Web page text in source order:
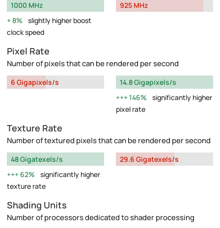
1000 MHz
8%
slightly higher boost
clock speed
925 MHz
Pixel Rate
Number of pixels that can be rendered per second
6 Gigapixels/s
14.8 Gigapixels/s
146%
significantly higher
pixel rate
Texture Rate
Number of textured pixels that can be rendered per second
48 Gigatexels/s
62%
significantly higher
texture rate
29.6 Gigatexels/s
Shading Units
Number of processors dedicated to shader processing